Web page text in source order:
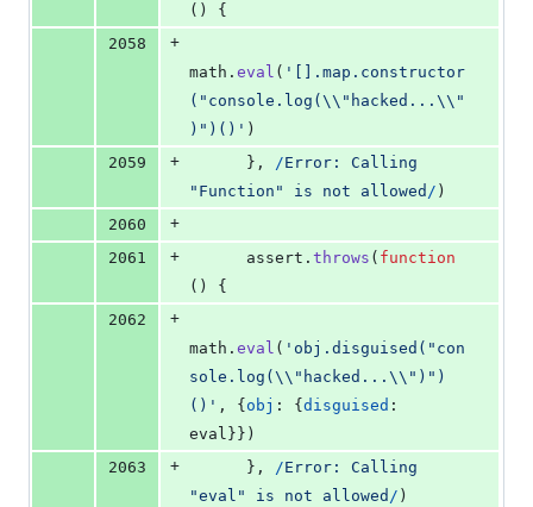
( )
{
2058
+
math . eval ( '[].map.constructor
("console.log(\\"hacked...\\"
)")()' )
2059
+ } , /E rro r : Ca l ling
" Function " is not a l lowed / )
2060
+
2061
+ assert . throws ( function
( )
{
2062
+
math . eval ( 'obj.disguised("con
sole.log(\\"hacked...\\")")
()' , { obj : { disguised
eval } } )
2063
+ } , /E rro r : Ca l ling
"eva l " is not a l lowed / )